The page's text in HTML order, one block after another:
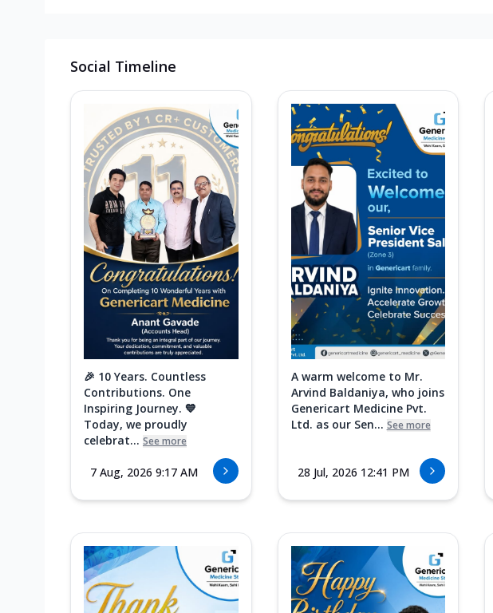
Social Timeline
🎉 10 Years. Countless
Contributions. One
Inspiring Journey. 💙
Today, we proudly
celebrat... See more
7 Aug, 2026 9:17 AM
A warm welcome to Mr.
Arvind Baldaniya, who joins
Genericart Medicine Pvt.
Ltd. as our Sen... See more
28 Jul, 2026 12:41 PM